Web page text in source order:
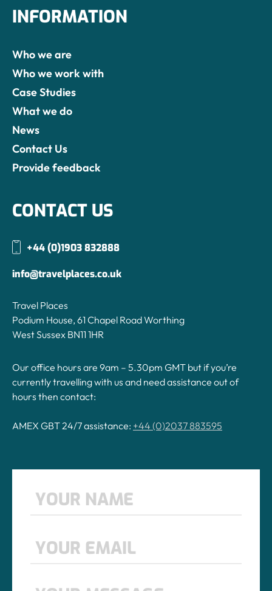
INFORMATION
Who we are
Who we work with
Case Studies
What we do
News
Contact Us
Provide feedback
CONTACT US
+44 (0)1903 832888
info@travelplaces.co.uk
Travel Places
Podium House, 61 Chapel Road Worthing
West Sussex BN11 1HR
Our office hours are 9am – 5.30pm GMT but if you’re
currently travelling with us and need assistance out of
hours then contact:
AMEX GBT 24/7 assistance: +44 (0)2037 883595